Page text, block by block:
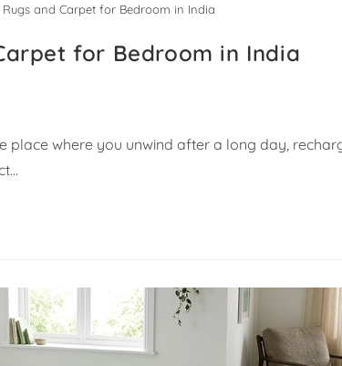
Rugs and Carpet for Bedroom in India
for Bedroom in India
where you unwind after a long day,